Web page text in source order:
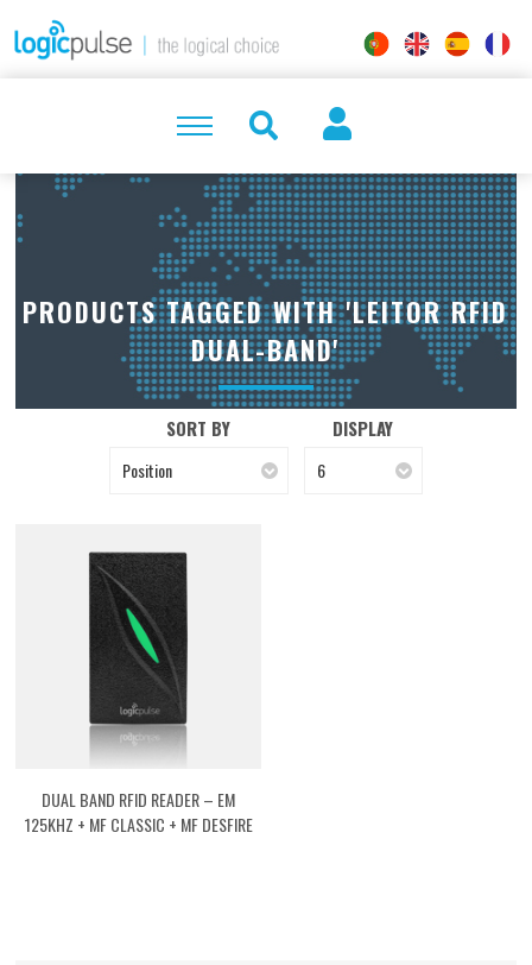
PRODUCTS TAGGED WITH 'LEITOR RFID
DUAL-BAND'
SORT BY
Position
DISPLAY
6
DUAL BAND RFID READER – EM
125KHZ + MF CLASSIC + MF DESFIRE